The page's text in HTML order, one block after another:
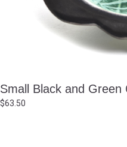
Small Black and Green
$63.50